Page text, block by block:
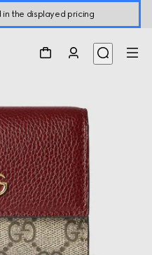
in the displayed pricing